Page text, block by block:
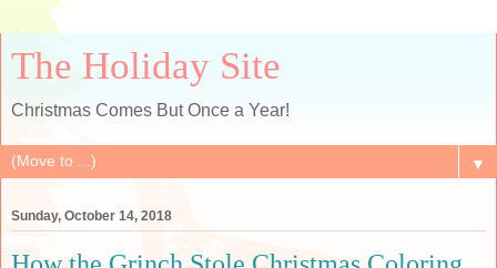
The Holiday Site
Christmas Comes But Once a Year!
▼
Sunday, October 14, 2018